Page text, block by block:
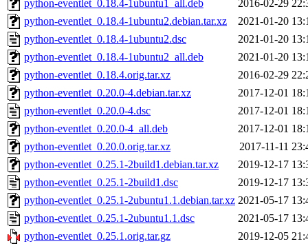
python-eventlet_0.18.4-1ubuntu1_all.deb
2016-02-29
python-eventlet_0.18.4-1ubuntu2.debian.tar.xz
2021-01-20
python-eventlet_0.18.4-1ubuntu2.dsc
2021-01-20
python-eventlet_0.18.4-1ubuntu2_all.deb
2021-01-20
python-eventlet_0.18.4.orig.tar.xz
2016-02-29
python-eventlet_0.20.0-4.debian.tar.xz
2017-12-01
python-eventlet_0.20.0-4.dsc
2017-12-01
python-eventlet_0.20.0-4_all.deb
2017-12-01
python-eventlet_0.20.0.orig.tar.xz
2017-11-11
python-eventlet_0.25.1-2build1.debian.tar.xz
2019-12-17
python-eventlet_0.25.1-2build1.dsc
2019-12-17
python-eventlet_0.25.1-2ubuntu1.1.debian.tar.xz 2021-05-17
python-eventlet_0.25.1-2ubuntu1.1.dsc
2021-05-17
python-eventlet_0.25.1.orig.tar.gz
2019-12-05